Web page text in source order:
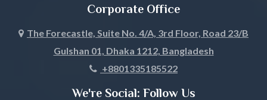
Joypurhat
Corporate Office
The Forecastle, Suite No. 4/A, 3rd Floor, Road 23/B
Gulshan 01, Dhaka 1212, Bangladesh
+8801335185522
We're Social: Follow Us